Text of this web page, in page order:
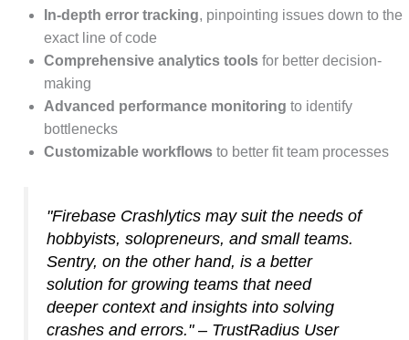
In-depth error tracking, pinpointing issues down to the
exact line of code
Comprehensive analytics tools for better decision-
making
Advanced performance monitoring to identify
bottlenecks
Customizable workflows to better fit team processes
"Firebase Crashlytics may suit the needs of
hobbyists, solopreneurs, and small teams.
Sentry, on the other hand, is a better
solution for growing teams that need
deeper context and insights into solving
crashes and errors." – TrustRadius User